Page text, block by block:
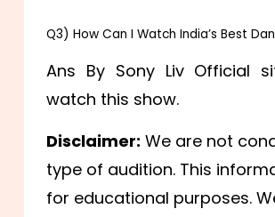
Q3) How Can I Watch India’s Best
Ans By Sony Liv Official
watch this show.
Disclaimer: We are not
type of audition. This
for educational purposes.